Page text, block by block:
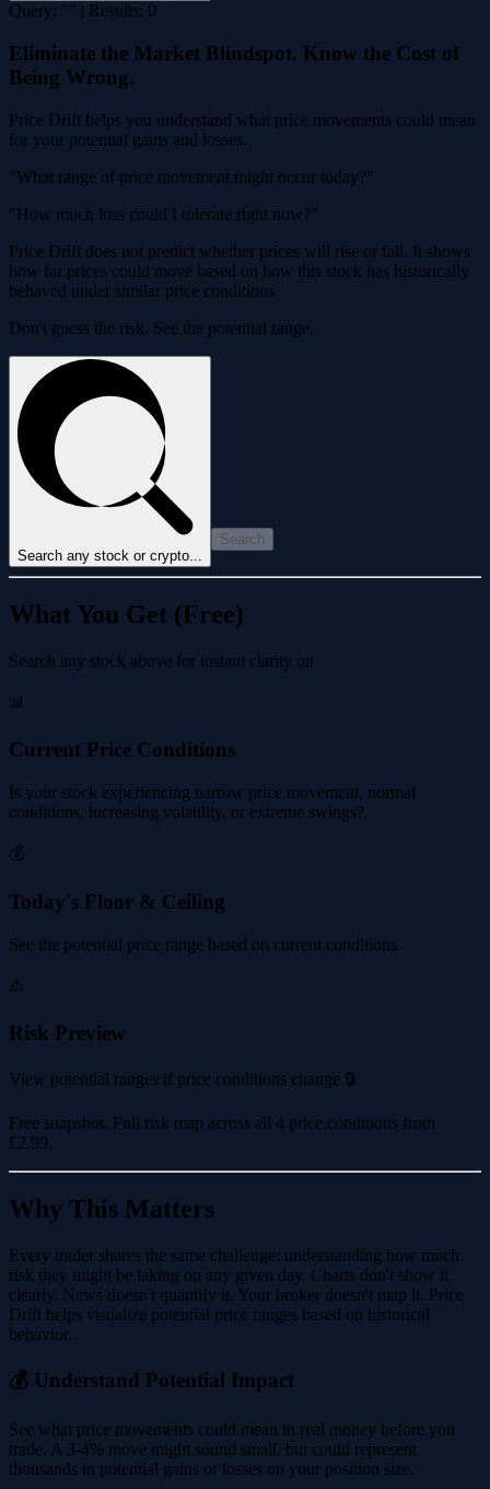
Query: "" | Results: 0
Eliminate the Market Blindspot. Know the Cost of
Being Wrong.
Price Drift helps you understand what price movements could mean
for your potential gains and losses.
"What range of price movement might occur today?"
"How much loss could I tolerate right now?"
Price Drift does not predict whether prices will rise or fall. It shows
how far prices could move based on how this stock has historically
behaved under similar price conditions.
Don't guess the risk. See the potential range.
Search any stock or crypto...
Search
What You Get (Free)
Search any stock above for instant clarity on
📊
Current Price Conditions
Is your stock experiencing narrow price movement, normal
conditions, increasing volatility, or extreme swings?
💰
Today's Floor & Ceiling
See the potential price range based on current conditions.
⚠️
Risk Preview
View potential ranges if price conditions change 🔒
Free snapshot. Full risk map across all 4 price conditions from
£2.99.
Why This Matters
Every trader shares the same challenge: understanding how much
risk they might be taking on any given day. Charts don't show it
clearly. News doesn't quantify it. Your broker doesn't map it. Price
Drift helps visualize potential price ranges based on historical
behavior.
💰 Understand Potential Impact
See what price movements could mean in real money before you
trade. A 3-4% move might sound small, but could represent
thousands in potential gains or losses on your position size.